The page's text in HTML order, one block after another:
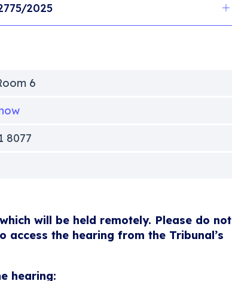
2025
6
8077
will be held remotely. Please do not
access the hearing from the Tribunal’s
hearing: